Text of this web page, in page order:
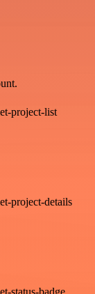
project-list
project-details
status-badge